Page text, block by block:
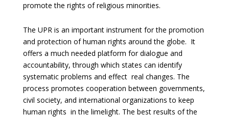
promote the rights of religious minorities.
The UPR is an important instrument for the promotion
and protection of human rights around the globe. It
offers a much needed platform for dialogue and
accountability, through which states can identify
systematic problems and effect real changes. The
process promotes cooperation between governments,
civil society, and international organizations to keep
human rights in the limelight. The best results of the